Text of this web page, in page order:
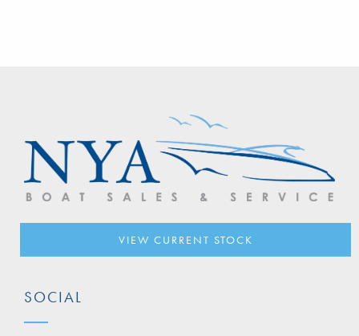
VIEW CURRENT STOCK
SOCIAL